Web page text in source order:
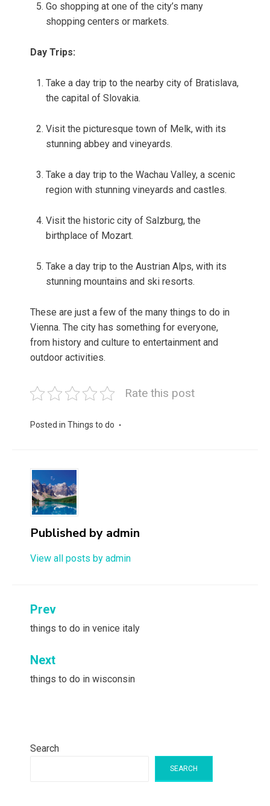
Go shopping at one of the city’s many
shopping centers or markets.
Day Trips:
Take a day trip to the nearby city of Bratislava,
the capital of Slovakia.
Visit the picturesque town of Melk, with its
stunning abbey and vineyards.
Take a day trip to the Wachau Valley, a scenic
region with stunning vineyards and castles.
Visit the historic city of Salzburg, the
birthplace of Mozart.
Take a day trip to the Austrian Alps, with its
stunning mountains and ski resorts.
These are just a few of the many things to do in
Vienna. The city has something for everyone,
from history and culture to entertainment and
outdoor activities.
Rate this post
Posted in Things to do
Published by admin
View all posts by admin
Post
navigation
Prev
things to do in venice italy
Next
things to do in wisconsin
Search
SEARCH